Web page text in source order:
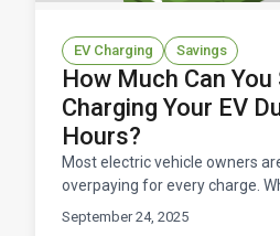
EV Charging Savings
How Much Can You
Charging Your EV
Hours?
Most electric vehicle owners
overpaying for every charge.
smart choice to go electric, you
September 24, 2025